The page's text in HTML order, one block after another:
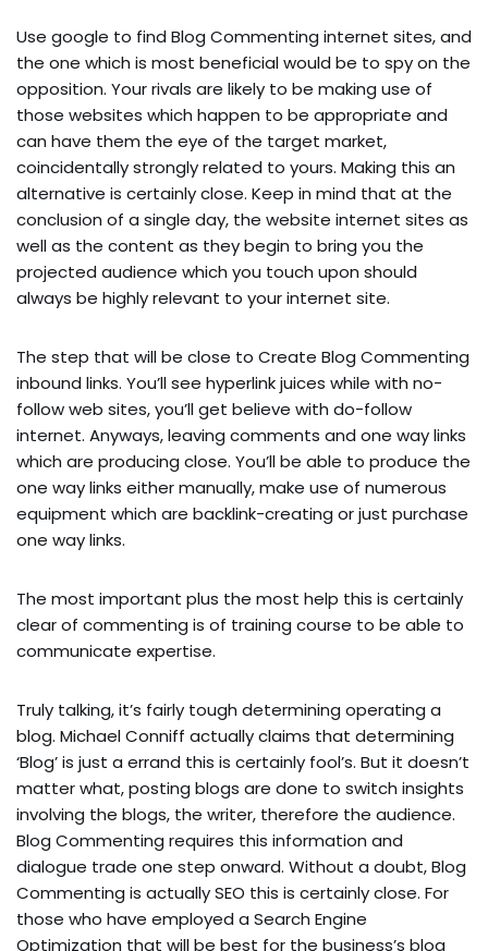
Use google to find Blog Commenting internet sites, and
the one which is most beneficial would be to spy on the
opposition. Your rivals are likely to be making use of
those websites which happen to be appropriate and
can have them the eye of the target market,
coincidentally strongly related to yours. Making this an
alternative is certainly close. Keep in mind that at the
conclusion of a single day, the website internet sites as
well as the content as they begin to bring you the
projected audience which you touch upon should
always be highly relevant to your internet site.
The step that will be close to Create Blog Commenting
inbound links. You’ll see hyperlink juices while with no-
follow web sites, you’ll get believe with do-follow
internet. Anyways, leaving comments and one way links
which are producing close. You’ll be able to produce the
one way links either manually, make use of numerous
equipment which are backlink-creating or just purchase
one way links.
The most important plus the most help this is certainly
clear of commenting is of training course to be able to
communicate expertise.
Truly talking, it’s fairly tough determining operating a
blog. Michael Conniff actually claims that determining
‘Blog’ is just a errand this is certainly fool’s. But it doesn’t
matter what, posting blogs are done to switch insights
involving the blogs, the writer, therefore the audience.
Blog Commenting requires this information and
dialogue trade one step onward. Without a doubt, Blog
Commenting is actually SEO this is certainly close. For
those who have employed a Search Engine
Optimization that will be best for the business’s blog